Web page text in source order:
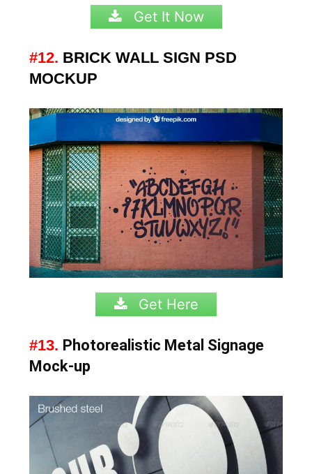
Get It Now
#12. BRICK WALL SIGN PSD
MOCKUP
Get Here
#13. Photorealistic Metal Signage
Mock-up